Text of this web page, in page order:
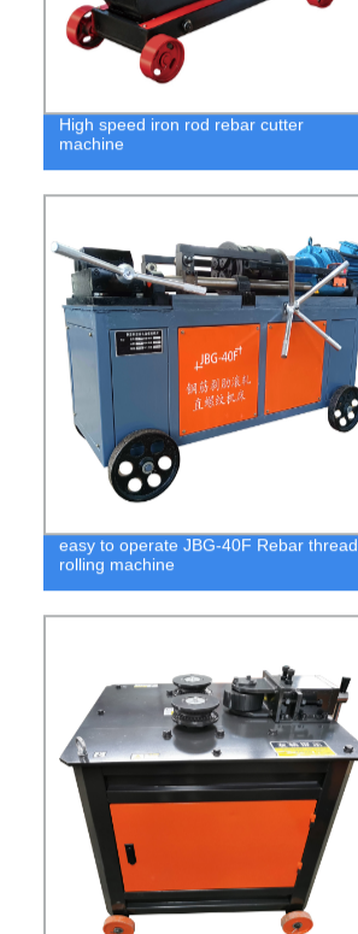
High speed iron rod rebar cutter
machine
easy to operate JBG-40F Rebar thread
rolling machine